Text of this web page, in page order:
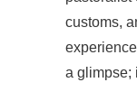
customs,
a glimpse;